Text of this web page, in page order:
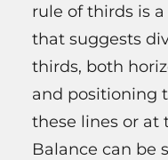
rule of thirds is
that suggests
thirds, both
and positioning
these lines or at
Balance can be